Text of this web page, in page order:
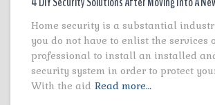
Home security is a substantial
you do not have to enlist the services
professional to install an installed
security system in order to protect
With the aid Read more…